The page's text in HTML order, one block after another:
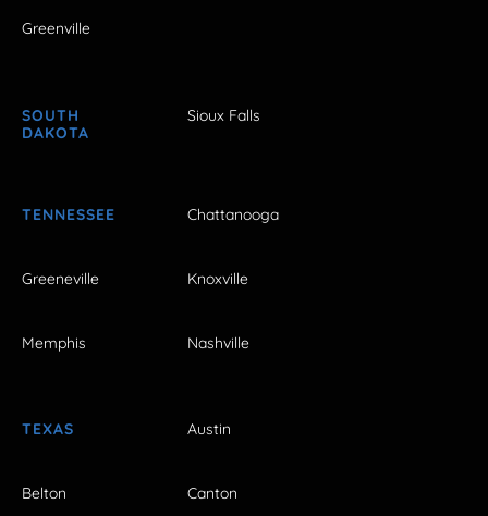
Greenville
SOUTH
DAKOTA
Sioux Falls
TENNESSEE Chattanooga
Greeneville Knoxville
Memphis Nashville
TEXAS Austin
Belton Canton